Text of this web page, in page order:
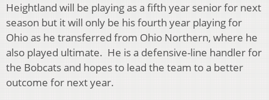
Heightland will be playing as a fifth year senior for next
season but it will only be his fourth year playing for
Ohio as he transferred from Ohio Northern, where he
also played ultimate. He is a defensive-line handler for
the Bobcats and hopes to lead the team to a better
outcome for next year.